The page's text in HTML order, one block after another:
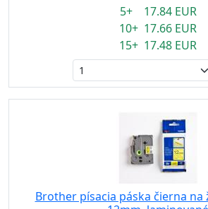
5+ 17.84 EUR
10+ 17.66 EUR
15+ 17.48 EUR
Brother písacia páska čierna na